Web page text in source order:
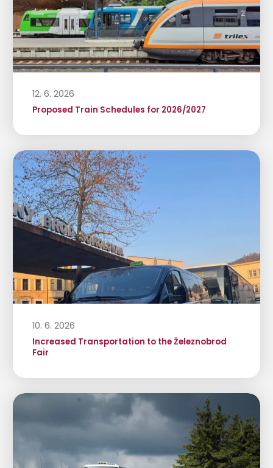
12. 6. 2026
Proposed Train Schedules for 2026/2027
10. 6. 2026
Increased Transportation to the Železnobrod
Fair